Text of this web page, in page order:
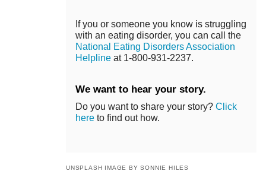
If you or someone you know is struggling
with an eating disorder, you can call the
National Eating Disorders Association
Helpline at 1-800-931-2237.
We want to hear your story.
Do you want to share your story? Click
here to find out how.
UNSPLASH IMAGE BY SONNIE HILES